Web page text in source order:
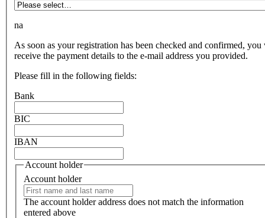
na
As soon as your registration has been checked and confirmed,
receive the payment details to the e-mail address you provided.
Please fill in the following fields:
Bank
BIC
IBAN
Account holder
Account holder
The account holder address does not match the information
entered above